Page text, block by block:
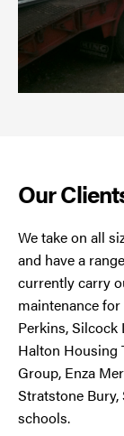
Our
We take on all
and have a
currently carry
maintenance
Perkins, Silcock
Halton Housing
Group, Enza
Stratstone
schools.